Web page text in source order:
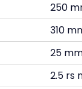
250
310
25
2.5 rs